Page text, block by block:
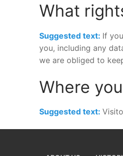
What
Suggested text: If
you, including any
we are obliged to
Where
Suggested text: